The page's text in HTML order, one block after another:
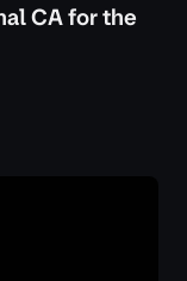
CA for the